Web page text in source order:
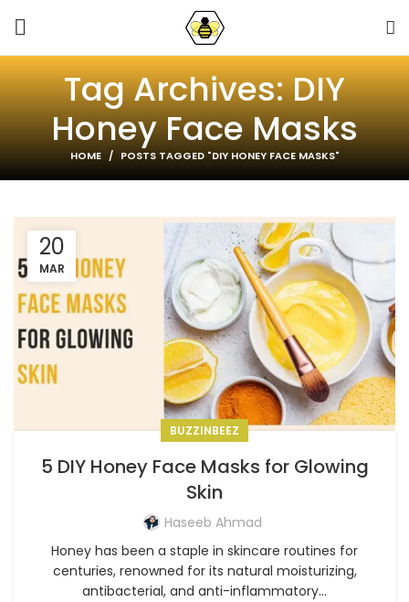
Tag Archives: DIY
Honey Face Masks
HOME POSTS TAGGED "DIY HONEY FACE MASKS"
20
MAR
BUZZINBEEZ
5 DIY Honey Face Masks for Glowing
Skin
Haseeb Ahmad
Honey has been a staple in skincare routines for
centuries, renowned for its natural moisturizing,
antibacterial, and anti-inflammatory...